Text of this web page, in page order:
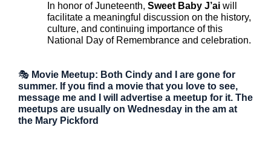
In honor of Juneteenth, Sweet Baby J’ai will
facilitate a meaningful discussion on the history,
culture, and continuing importance of this
National Day of Remembrance and celebration.
🎭 Movie Meetup: Both Cindy and I are gone for
summer. If you find a movie that you love to see,
message me and I will advertise a meetup for it. The
meetups are usually on Wednesday in the am at
the Mary Pickford